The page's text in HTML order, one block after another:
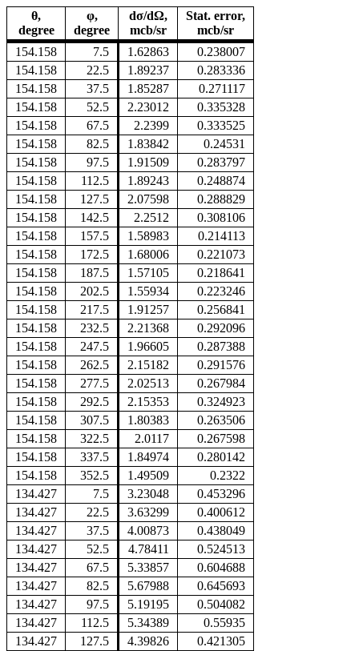
θ,
degree
φ,
degree
dσ/dΩ,
mcb/sr
Stat. error,
mcb/sr
154.158
7.5 1.62863
0.238007
154.158
22.5 1.89237
0.283336
154.158
37.5 1.85287
0.271117
154.158
52.5 2.23012
0.335328
154.158
67.5 2.2399
0.333525
154.158
82.5 1.83842
0.24531
154.158
97.5 1.91509
0.283797
154.158
112.5 1.89243
0.248874
154.158
127.5 2.07598
0.288829
154.158
142.5 2.2512
0.308106
154.158
157.5 1.58983
0.214113
154.158
172.5 1.68006
0.221073
154.158
187.5 1.57105
0.218641
154.158
202.5 1.55934
0.223246
154.158
217.5 1.91257
0.256841
154.158
232.5 2.21368
0.292096
154.158
247.5 1.96605
0.287388
154.158
262.5 2.15182
0.291576
154.158
277.5 2.02513
0.267984
154.158
292.5 2.15353
0.324923
154.158
307.5 1.80383
0.263506
154.158
322.5 2.0117
0.267598
154.158
337.5 1.84974
0.280142
154.158
352.5 1.49509
0.2322
134.427
7.5 3.23048
0.453296
134.427
22.5 3.63299
0.400612
134.427
37.5 4.00873
0.438049
134.427
52.5 4.78411
0.524513
134.427
67.5 5.33857
0.604688
134.427
82.5 5.67988
0.645693
134.427
97.5 5.19195
0.504082
134.427
112.5 5.34389
0.55935
134.427
127.5 4.39826
0.421305